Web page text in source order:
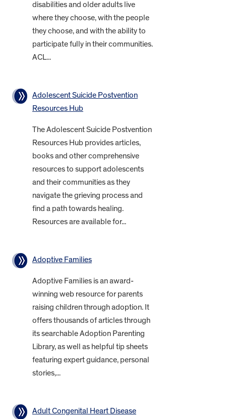
disabilities and older adults live
where they choose, with the people
they choose, and with the ability to
participate fully in their communities.
ACL...
Adolescent Suicide Postvention
Resources Hub
The Adolescent Suicide Postvention
Resources Hub provides articles,
books and other comprehensive
resources to support adolescents
and their communities as they
navigate the grieving process and
find a path towards healing.
Resources are available for...
Adoptive Families
Adoptive Families is an award-
winning web resource for parents
raising children through adoption. It
offers thousands of articles through
its searchable Adoption Parenting
Library, as well as helpful tip sheets
featuring expert guidance, personal
stories,...
Adult Congenital Heart Disease